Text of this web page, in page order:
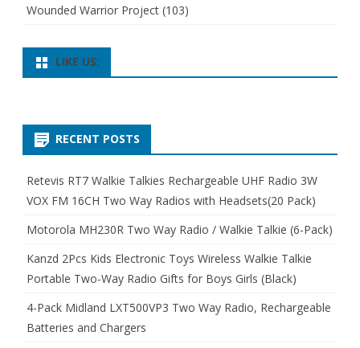
Wounded Warrior Project (103)
LIKE US:
RECENT POSTS
Retevis RT7 Walkie Talkies Rechargeable UHF Radio 3W
VOX FM 16CH Two Way Radios with Headsets(20 Pack)
Motorola MH230R Two Way Radio / Walkie Talkie (6-Pack)
Kanzd 2Pcs Kids Electronic Toys Wireless Walkie Talkie
Portable Two-Way Radio Gifts for Boys Girls (Black)
4-Pack Midland LXT500VP3 Two Way Radio, Rechargeable
Batteries and Chargers